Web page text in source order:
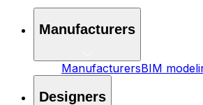
Manufacturers
ManufacturersBIM
Designers